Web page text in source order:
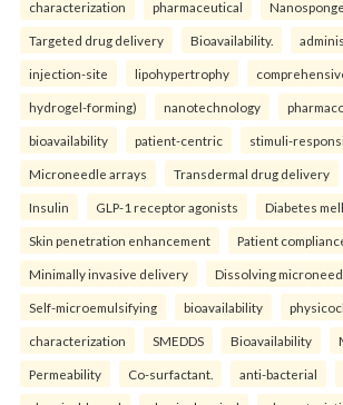
characterization pharmaceutical Nanosponge
Targeted drug delivery Bioavailability.
injection-site lipohypertrophy
hydrogel-forming) nanotechnology
bioavailability patient-centric stimuli-
Microneedle arrays Transdermal drug delivery
Insulin GLP-1 receptor agonists Diabetes
Skin penetration enhancement Patient
Minimally invasive delivery Dissolving
Self-microemulsifying bioavailability
characterization SMEDDS Bioavailability
Permeability Co-surfactant. anti-bacterial